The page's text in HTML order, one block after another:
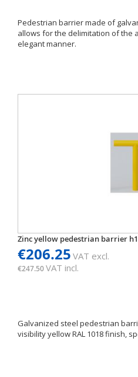
Pedestrian barrier made of
allows for the delimitation of the
elegant manner.
Zinc yellow pedestrian barrier
€206.25 VAT excl.
€247.50VAT incl.
Galvanized steel pedestrian
visibility yellow RAL 1018 finish,